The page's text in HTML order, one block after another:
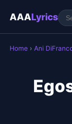
AAALyrics
Home › Ani